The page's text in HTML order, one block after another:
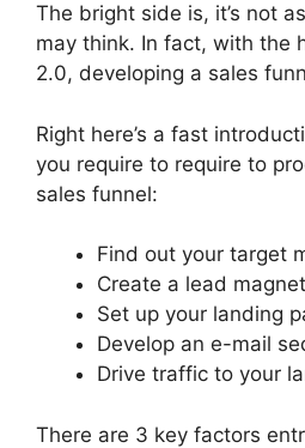
The bright side is, it’s not
may think. In fact, with the
2.0, developing a sales
Right here’s a fast
you require to require to
sales funnel:
Find out your target
Create a lead
Set up your landing
Develop an e-mail
Drive traffic to your
There are 3 key factors